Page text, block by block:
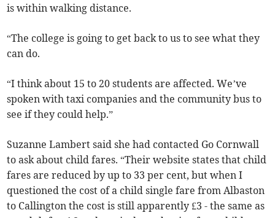
is within walking distance.
“The college is going to get back to us to see what they
can do.
“I think about 15 to 20 students are affected. We’ve
spoken with taxi companies and the community bus to
see if they could help.”
Suzanne Lambert said she had contacted Go Cornwall
to ask about child fares. “Their website states that child
fares are reduced by up to 33 per cent, but when I
questioned the cost of a child single fare from Albaston
to Callington the cost is still apparently £3 - the same as